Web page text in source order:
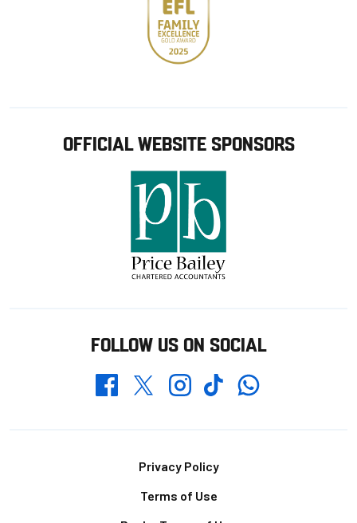
OFFICIAL WEBSITE SPONSORS
FOLLOW US ON SOCIAL
FacebookTwitterInstagramTikTokWhatsapp
Privacy Policy
Terms of Use